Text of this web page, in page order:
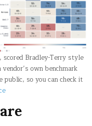
scored Bradley-Terry style
own benchmark
so you can check it